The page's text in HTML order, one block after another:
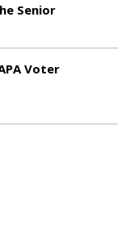
Senior
Voter